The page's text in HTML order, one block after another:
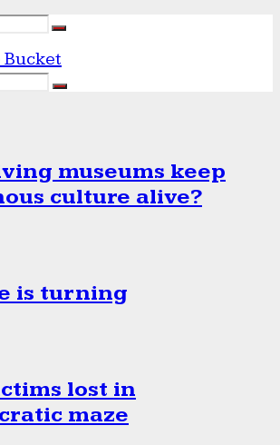
museums keep
culture alive?
is turning
lost in
maze